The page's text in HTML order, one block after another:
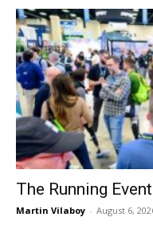
The Running
Martin Vilaboy - August 6,